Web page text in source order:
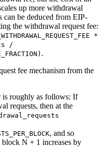
up more withdrawal
can be deduced from EIP-
the withdrawal request fee:
*
/
.
fee mechanism from the
is roughly as follows: If
requests, then at the
, and so
N + 1 increases by